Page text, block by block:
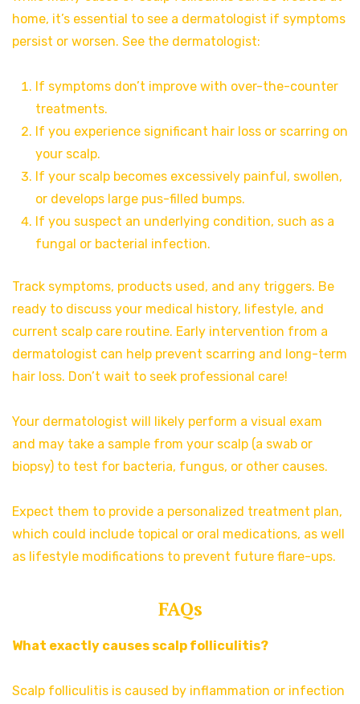
home, it’s essential to see a dermatologist if symptoms
persist or worsen. See the dermatologist:
If symptoms don’t improve with over-the-counter
treatments.
If you experience significant hair loss or scarring on
your scalp.
If your scalp becomes excessively painful, swollen,
or develops large pus-filled bumps.
If you suspect an underlying condition, such as a
fungal or bacterial infection.
Track symptoms, products used, and any triggers. Be
ready to discuss your medical history, lifestyle, and
current scalp care routine. Early intervention from a
dermatologist can help prevent scarring and long-term
hair loss. Don’t wait to seek professional care!
Your dermatologist will likely perform a visual exam
and may take a sample from your scalp (a swab or
biopsy) to test for bacteria, fungus, or other causes.
Expect them to provide a personalized treatment plan,
which could include topical or oral medications, as well
as lifestyle modifications to prevent future flare-ups.
FAQs
What exactly causes scalp folliculitis?
Scalp folliculitis is caused by inflammation or infection